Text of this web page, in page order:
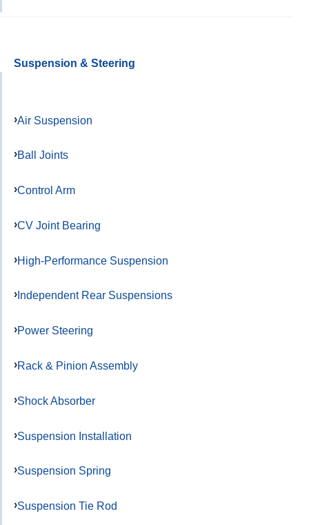
Suspension & Steering
Air Suspension
Ball Joints
Control Arm
CV Joint Bearing
High-Performance Suspension
Independent Rear Suspensions
Power Steering
Rack & Pinion Assembly
Shock Absorber
Suspension Installation
Suspension Spring
Suspension Tie Rod